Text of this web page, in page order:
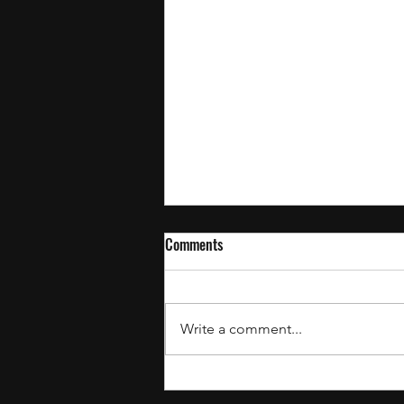
July’s Recent Drops: The Best
Comments
Write a comment...